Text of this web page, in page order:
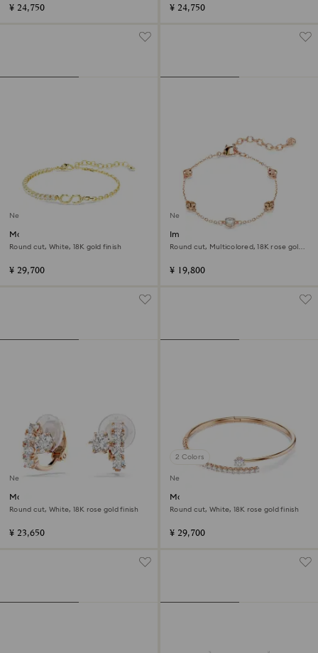
¥ 24,750 ¥ 24,750
New
Matrix bracelet
Round cut, White, 18K gold finish
¥ 29,700
New
Imber bracelet
Round cut, Multicolored, 18K rose gold
¥ 19,800
New
Matrix clip earrings
Round cut, White, 18K rose gold finish
¥ 23,650
2 Colors
New
Matrix bangle
Round cut, White, 18K rose gold finish
¥ 29,700